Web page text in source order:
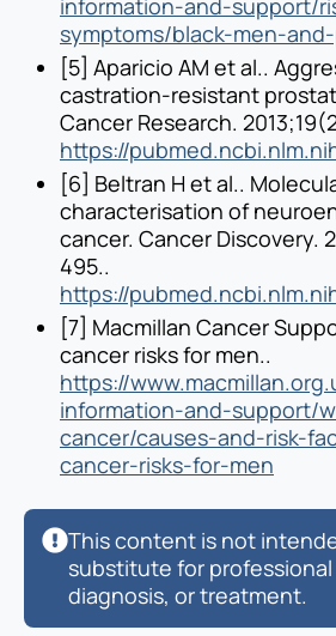
information-and-support/
symptoms/black-men-
[5] Aparicio AM et al..
castration-resistant
Cancer Research.
https://
[6] Beltran H et al..
characterisation of
cancer. Cancer Discovery.
495..
https://
[7] Macmillan Cancer
cancer risks for men..
https://
information-and-support/
cancer/causes-and-risk-
cancer-risks-for-men
This content is not
substitute for professional
diagnosis, or treatment.